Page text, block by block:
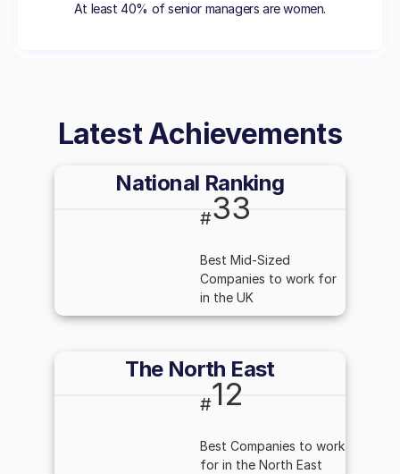
At least 40% of senior managers are women.
Latest Achievements
National Ranking
#33
Best Mid-Sized
Companies to work for
in the UK
The North East
#12
Best Companies to work
for in the North East